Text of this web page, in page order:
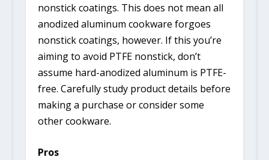
nonstick coatings. This does not mean all
anodized aluminum cookware forgoes
nonstick coatings, however. If this you’re
aiming to avoid PTFE nonstick, don’t
assume hard-anodized aluminum is PTFE-
free. Carefully study product details before
making a purchase or consider some
other cookware.
Pros